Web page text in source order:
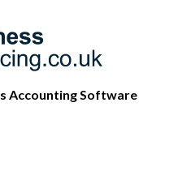
Accounting Software